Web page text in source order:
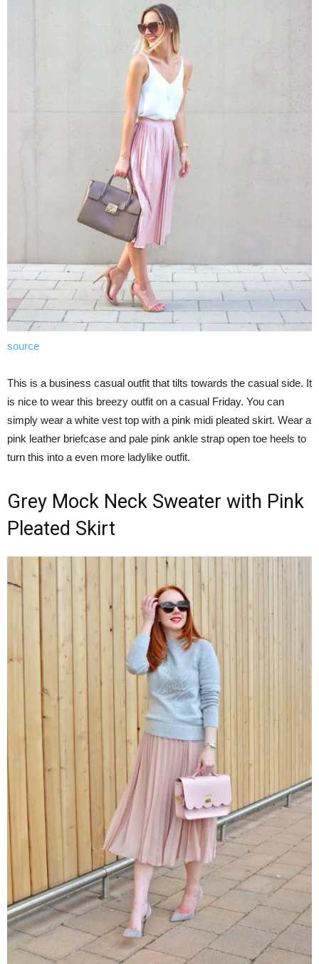
source
This is a business casual outfit that tilts towards the casual side. It
is nice to wear this breezy outfit on a casual Friday. You can
simply wear a white vest top with a pink midi pleated skirt. Wear a
pink leather briefcase and pale pink ankle strap open toe heels to
turn this into a even more ladylike outfit.
Grey Mock Neck Sweater with Pink
Pleated Skirt